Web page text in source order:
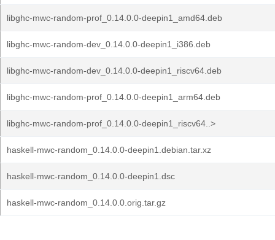
libghc-mwc-random-prof_0.14.0.0-deepin1_amd64.deb
libghc-mwc-random-dev_0.14.0.0-deepin1_i386.deb
libghc-mwc-random-dev_0.14.0.0-deepin1_riscv64.deb
libghc-mwc-random-prof_0.14.0.0-deepin1_arm64.deb
libghc-mwc-random-prof_0.14.0.0-deepin1_riscv64..>
haskell-mwc-random_0.14.0.0-deepin1.debian.tar.xz
haskell-mwc-random_0.14.0.0-deepin1.dsc
haskell-mwc-random_0.14.0.0.orig.tar.gz